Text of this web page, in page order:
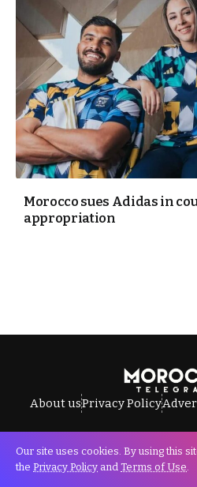
Morocco sues Adidas in
appropriation
About usPrivacy Policy
All Rights Reserved ©
Our site uses cookies. By using this
the Privacy Policy and Terms of Use.